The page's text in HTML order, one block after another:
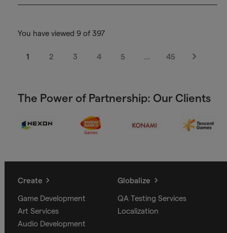
You have viewed 9 of 397
1 2 3 4 5 … 45
Next
The Power of Partnership: Our Clients
Create
Game Development
Art Services
Audio Development
Globalize
QA Testing Services
Localization